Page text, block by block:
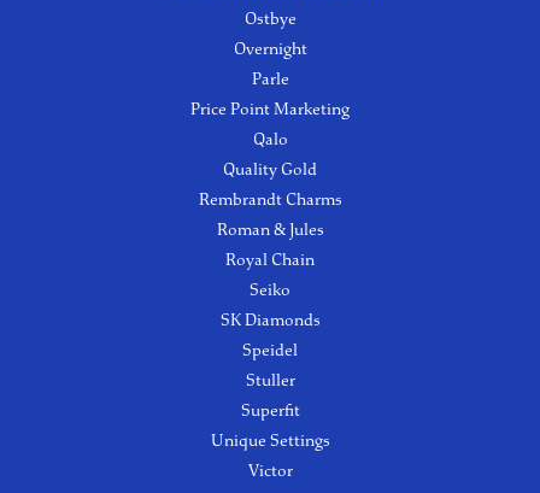
Ostbye
Overnight
Parle
Price Point Marketing
Qalo
Quality Gold
Rembrandt Charms
Roman & Jules
Royal Chain
Seiko
SK Diamonds
Speidel
Stuller
Superfit
Unique Settings
Victor